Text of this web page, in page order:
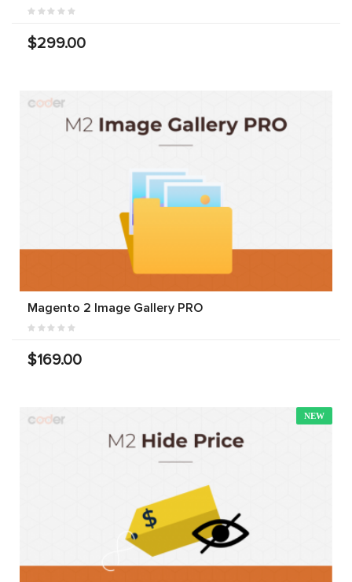
$299.00
Magento 2 Image Gallery PRO
$169.00
NEW